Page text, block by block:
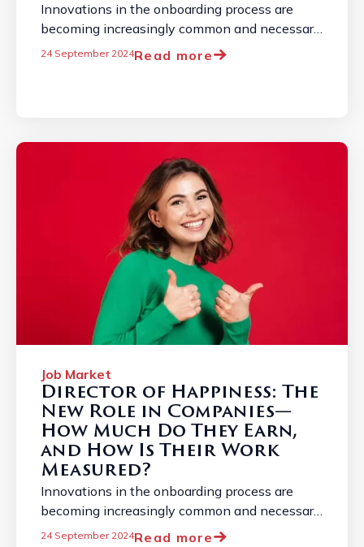
Innovations in the onboarding process are
becoming increasingly common and necessary
due to the constantly changing job market. ...
24 September 2024Read more
Job Market
Director of Happiness: The
New Role in Companies—
How Much Do They Earn,
and How Is Their Work
Measured?
Innovations in the onboarding process are
becoming increasingly common and necessary
due to the constantly changing job market. ...
24 September 2024Read more